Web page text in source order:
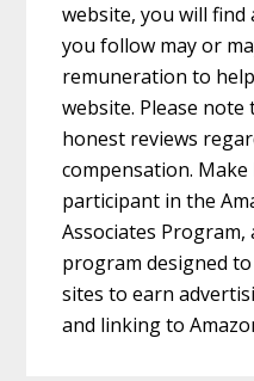
website, you will find
you follow may or
remuneration to
website. Please
honest reviews
compensation. Make
participant in the
Associates
program designed
sites to earn
and linking to